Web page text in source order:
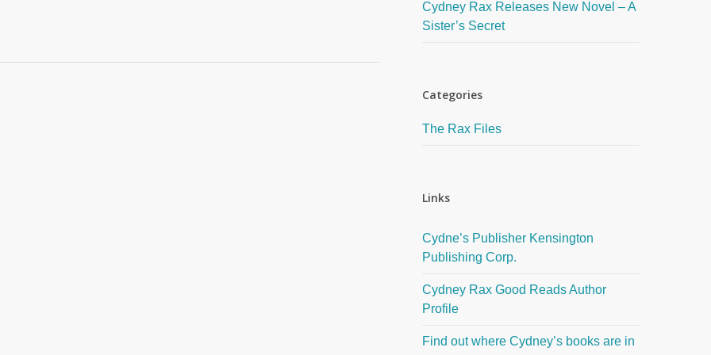
Cydney Rax Releases New Novel – A
Sister’s Secret
Categories
The Rax Files
Links
Cydne’s Publisher Kensington
Publishing Corp.
Cydney Rax Good Reads Author
Profile
Find out where Cydney’s books are in